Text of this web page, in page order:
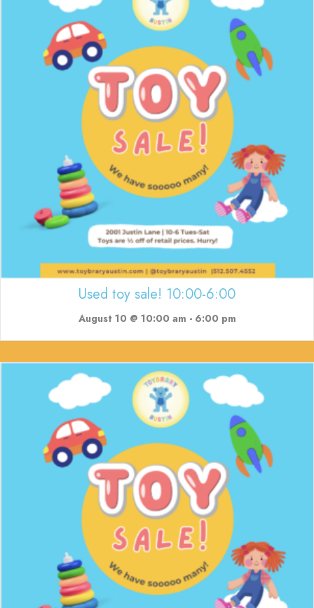
Used toy sale! 10:00-6:00
August 10 @ 10:00 am - 6:00 pm